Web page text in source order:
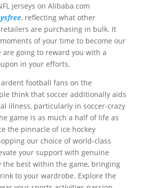
jerseys on Alibaba.com
, reflecting what other
are purchasing in bulk. It
of your time to become our
are going to reward you with a
in your efforts.
football fans on the
think that soccer additionally aids
illness, particularly in soccer-crazy
game is as much a half of life as
the pinnacle of ice hockey
our choice of world-class
your support with genuine
the best within the game, bringing
to your wardrobe. Explore the